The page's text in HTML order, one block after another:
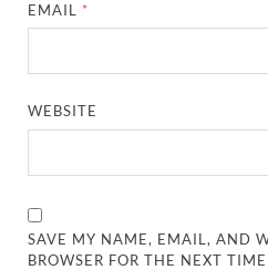
EMAIL *
WEBSITE
SAVE MY NAME, EMAIL, AND
BROWSER FOR THE NEXT